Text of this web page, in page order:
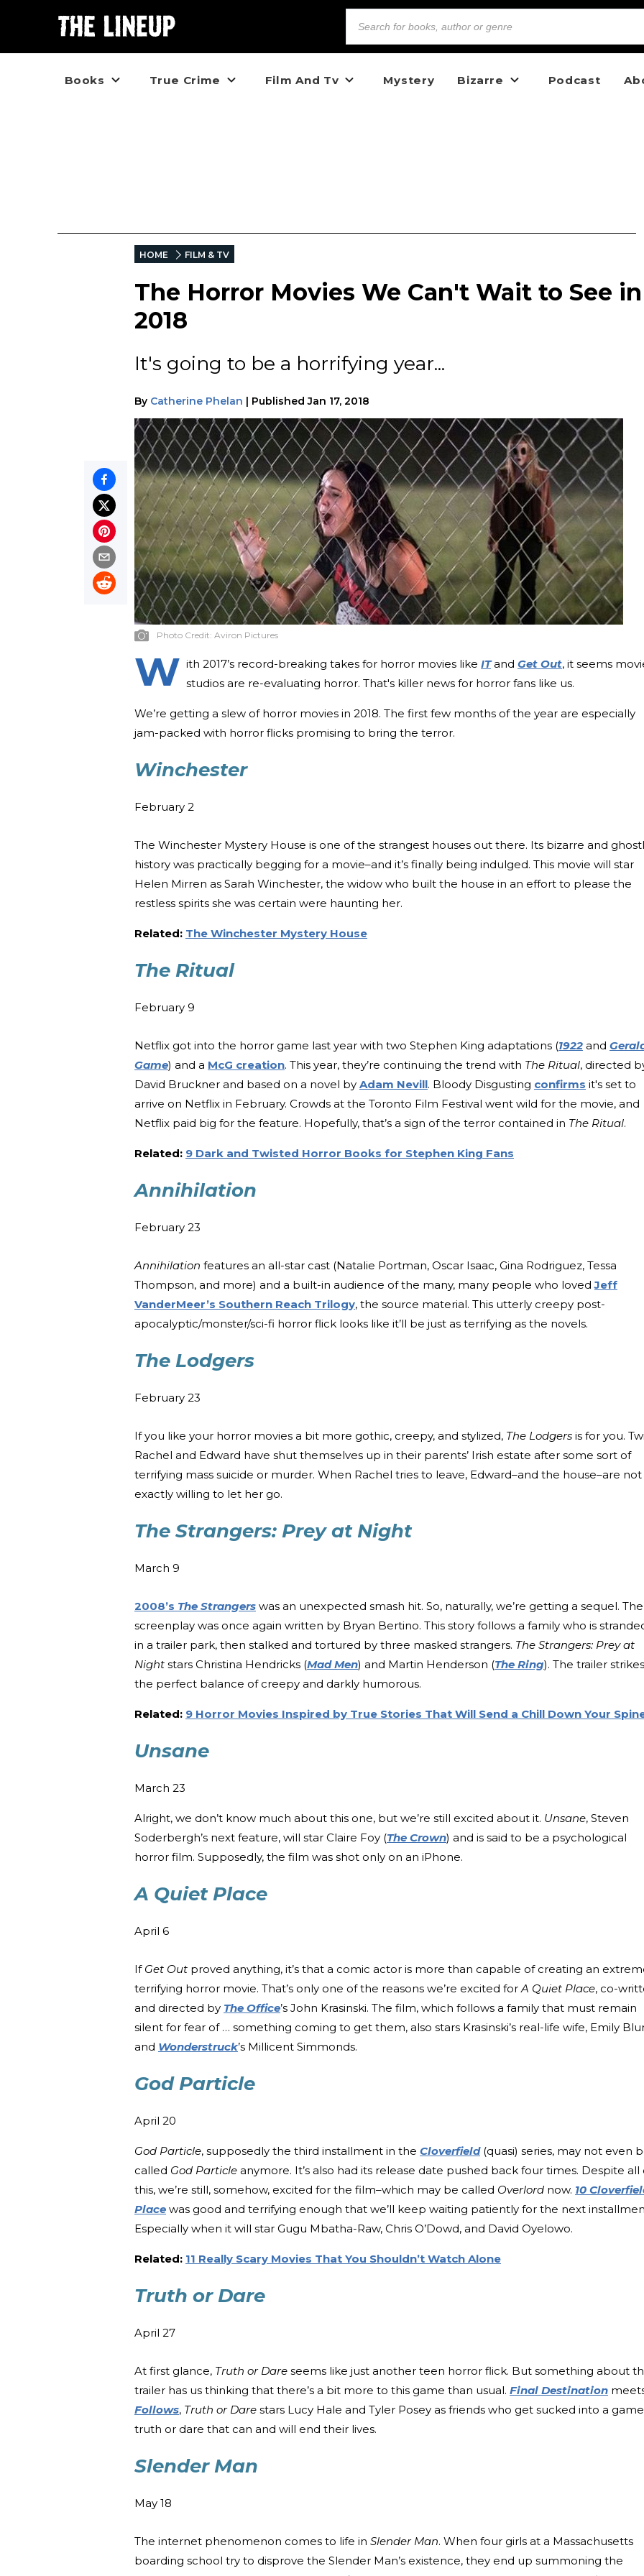
Books True Crime Film And Tv Mystery Bizarre Podcast
HOME FILM & TV
The Horror Movies We Can't Wait to See in
2018
It's going to be a horrifying year...
By Catherine Phelan | Published Jan 17, 2018
Photo Credit: Aviron Pictures
W ith 2017’s record-breaking takes for horror movies like ITand Get Out, it seems
studios are re-evaluating horror. That's killer news for horror fans like us.
We’re getting a slew of horror movies in 2018. The first few months of the year are especially
jam-packed with horror flicks promising to bring the terror.
Winchester
February 2
The Winchester Mystery House is one of the strangest houses out there. Its bizarre and
history was practically begging for a movie–and it’s finally being indulged. This movie will star
Helen Mirren as Sarah Winchester, the widow who built the house in an effort to please the
restless spirits she was certain were haunting her.
Related: The Winchester Mystery House
The Ritual
February 9
Netflix got into the horror game last year with two Stephen King adaptations (1922 and
Game) and a McG creation. This year, they’re continuing the trend with The Ritual, directed
David Bruckner and based on a novel by Adam Nevill. Bloody Disgusting confirms it's set to
arrive on Netflix in February. Crowds at the Toronto Film Festival went wild for the movie, and
Netflix paid big for the feature. Hopefully, that’s a sign of the terror contained in The Ritual.
Related: 9 Dark and Twisted Horror Books for Stephen King Fans
Annihilation
February 23
Annihilation features an all-star cast (Natalie Portman, Oscar Isaac, Gina Rodriguez, Tessa
Thompson, and more) and a built-in audience of the many, many people who lovedJeff
VanderMeer’s Southern Reach Trilogy, the source material. This utterly creepy post-
apocalyptic/monster/sci-fi horror flick looks like it’ll be just as terrifying as the novels.
The Lodgers
February 23
If you like your horror movies a bit more gothic, creepy, and stylized, The Lodgers is for you.
Rachel and Edward have shut themselves up in their parents’ Irish estate after some sort of
terrifying mass suicide or murder. When Rachel tries to leave, Edward–and the house–are not
exactly willing to let her go.
The Strangers: Prey at Night
March 9
2008’s The Strangers was an unexpected smash hit. So, naturally, we’re getting a sequel. The
screenplay was once again written by Bryan Bertino. This story follows a family who is
in a trailer park, then stalked and tortured by three masked strangers. The Strangers: Prey at
Night stars Christina Hendricks (Mad Men) and Martin Henderson (The Ring). The trailer strikes
the perfect balance of creepy and darkly humorous.
Related: 9 Horror Movies Inspired by True Stories That Will Send a Chill Down Your
Unsane
March 23
Alright, we don’t know much about this one, but we’re still excited about it. Unsane, Steven
Soderbergh’s next feature, will star Claire Foy (The Crown) and is said to be a psychological
horror film. Supposedly, the film was shot only on an iPhone.
A Quiet Place
April 6
If Get Out proved anything, it’s that a comic actor is more than capable of creating an
terrifying horror movie. That’s only one of the reasons we’re excited for A Quiet Place, co-
and directed by The Office’s John Krasinski. The film, which follows a family that must remain
silent for fear of … something coming to get them, also stars Krasinski’s real-life wife, Emily
and Wonderstruck’s Millicent Simmonds.
God Particle
April 20
God Particle, supposedly the third installment in the Cloverfield(quasi) series, may not even
called God Particle anymore. It’s also had its release date pushed back four times. Despite all
this, we’re still, somehow, excited for the film–which may be called Overlord now. 10
Place was good and terrifying enough that we’ll keep waiting patiently for the next
Especially when it will star Gugu Mbatha-Raw, Chris O’Dowd, and David Oyelowo.
Related: 11 Really Scary Movies That You Shouldn’t Watch Alone
Truth or Dare
April 27
At first glance, Truth or Dare seems like just another teen horror flick. But something about
trailer has us thinking that there’s a bit more to this game than usual. Final Destination
Follows, Truth or Dare stars Lucy Hale and Tyler Posey as friends who get sucked into a
truth or dare that can and will end their lives.
Slender Man
May 18
The internet phenomenon comes to life in Slender Man. When four girls at a Massachusetts
boarding school try to disprove the Slender Man’s existence, they end up summoning the